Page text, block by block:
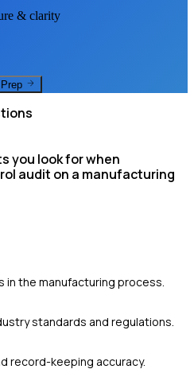
& clarity
Prep
you look for when
audit on a manufacturing
the manufacturing process.
standards and regulations.
record-keeping accuracy.